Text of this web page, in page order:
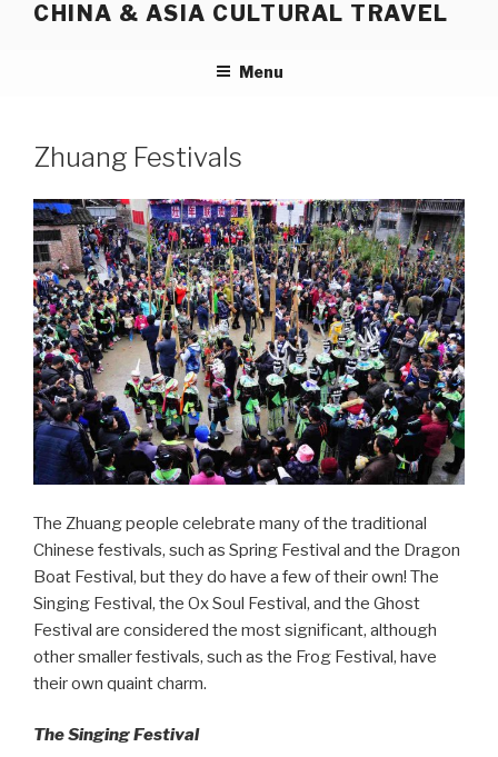
CHINA & ASIA CULTURAL TRAVEL
Menu
Zhuang Festivals
The Zhuang people celebrate many of the traditional
Chinese festivals, such as Spring Festival and the Dragon
Boat Festival, but they do have a few of their own! The
Singing Festival, the Ox Soul Festival, and the Ghost
Festival are considered the most significant, although
other smaller festivals, such as the Frog Festival, have
their own quaint charm.
The Singing Festival